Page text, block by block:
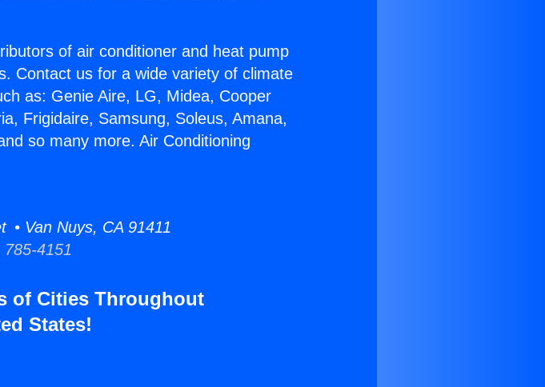
of air conditioner and heat pump
Contact us for a wide variety of climate
as: Genie Aire, LG, Midea, Cooper
Frigidaire, Samsung, Soleus, Amana,
so many more. Air Conditioning
• Van Nuys, CA 91411
4151
of Cities Throughout
States!